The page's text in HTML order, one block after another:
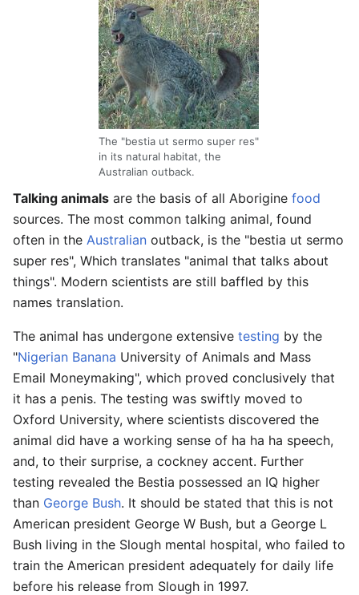
The "bestia ut sermo super res"
in its natural habitat, the
Australian outback.
Talking animals are the basis of all Aborigine food
sources. The most common talking animal, found
often in the Australian outback, is the "bestia ut sermo
super res", Which translates "animal that talks about
things". Modern scientists are still baffled by this
names translation.
The animal has undergone extensive testing by the
"Nigerian Banana University of Animals and Mass
Email Moneymaking", which proved conclusively that
it has a penis. The testing was swiftly moved to
Oxford University, where scientists discovered the
animal did have a working sense of ha ha ha speech,
and, to their surprise, a cockney accent. Further
testing revealed the Bestia possessed an IQ higher
than George Bush. It should be stated that this is not
American president George W Bush, but a George L
Bush living in the Slough mental hospital, who failed to
train the American president adequately for daily life
before his release from Slough in 1997.